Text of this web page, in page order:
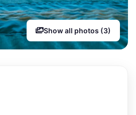
Show all photos (3)